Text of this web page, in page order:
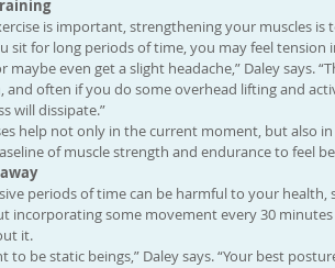
is important, strengthening your muscles
sit for long periods of time, you may feel
maybe even get a slight headache,” Daley says.
and often if you do some overhead lifting and
will dissipate.”
help not only in the current moment, but also
of muscle strength and endurance to feel
periods of time can be harmful to your
incorporating some movement every 30
it.
to be static beings,” Daley says. “Your best